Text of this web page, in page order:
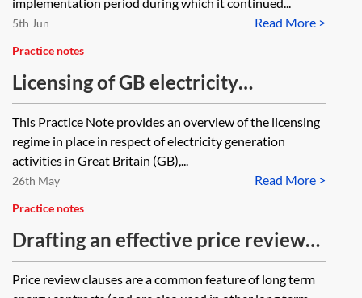
Read More >
5th Jun
Practice notes
Licensing of GB electricity
generation and storage
This Practice Note provides an overview of the licensing
regime in place in respect of electricity generation
activities in Great Britain (GB),...
Read More >
26th May
Practice notes
Drafting an effective price review
clause
Price review clauses are a common feature of long term